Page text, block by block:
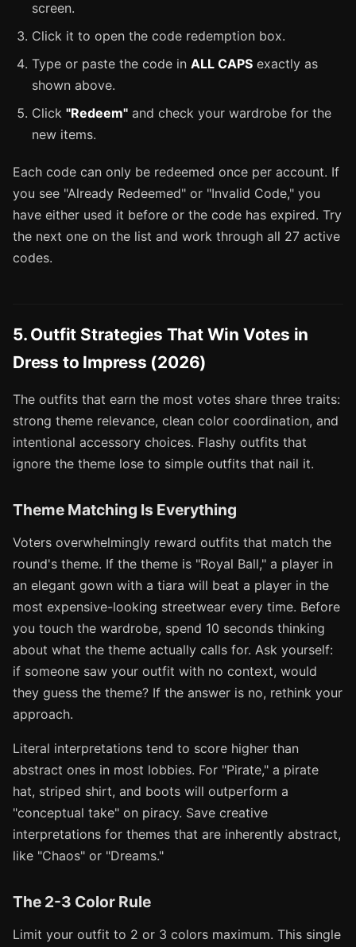
screen.
Click it to open the code redemption box.
Type or paste the code in ALL CAPS exactly as
shown above.
Click "Redeem" and check your wardrobe for the
new items.
Each code can only be redeemed once per account. If
you see "Already Redeemed" or "Invalid Code," you
have either used it before or the code has expired. Try
the next one on the list and work through all 27 active
codes.
5. Outfit Strategies That Win Votes in
Dress to Impress (2026)
The outfits that earn the most votes share three traits:
strong theme relevance, clean color coordination, and
intentional accessory choices. Flashy outfits that
ignore the theme lose to simple outfits that nail it.
Theme Matching Is Everything
Voters overwhelmingly reward outfits that match the
round's theme. If the theme is "Royal Ball," a player in
an elegant gown with a tiara will beat a player in the
most expensive-looking streetwear every time. Before
you touch the wardrobe, spend 10 seconds thinking
about what the theme actually calls for. Ask yourself:
if someone saw your outfit with no context, would
they guess the theme? If the answer is no, rethink your
approach.
Literal interpretations tend to score higher than
abstract ones in most lobbies. For "Pirate," a pirate
hat, striped shirt, and boots will outperform a
"conceptual take" on piracy. Save creative
interpretations for themes that are inherently abstract,
like "Chaos" or "Dreams."
The 2-3 Color Rule
Limit your outfit to 2 or 3 colors maximum. This single